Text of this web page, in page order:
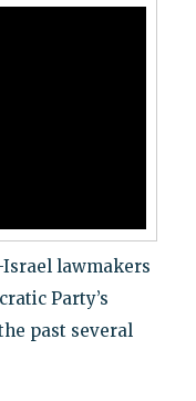
lawmakers
Party’s
past several